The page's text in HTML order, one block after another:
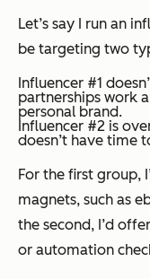
Let’s say I run an
be targeting two
Influencer #1
partnerships work
personal brand.
Influencer #2 is
doesn’t have time
For the first group,
magnets, such as
the second, I’d
or automation